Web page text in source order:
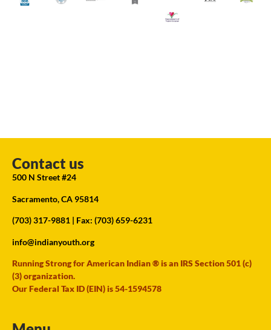
Contact us
500 N Street #24
Sacramento, CA 95814
(703) 317-9881 | Fax: (703) 659-6231
info@indianyouth.org
Running Strong for American Indian ® is an IRS Section 501 (c)
(3) organization.
Our Federal Tax ID (EIN) is 54-1594578